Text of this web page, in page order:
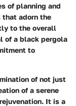
of planning and
adorn the
to the overall
of a black pergola
to
of not just
of a serene
It is a